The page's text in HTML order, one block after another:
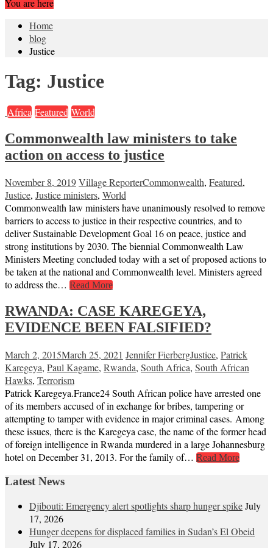
Home
blog
Justice
Tag: Justice
Africa Featured World
Commonwealth law ministers to take
action on access to justice
November 8, 2019Village ReporterCommonwealth, Featured,
Justice, Justice ministers, World
Commonwealth law ministers have unanimously resolved to remove
barriers to access to justice in their respective countries, and to
deliver Sustainable Development Goal 16 on peace, justice and
strong institutions by 2030. The biennial Commonwealth Law
Ministers Meeting concluded today with a set of proposed actions to
be taken at the national and Commonwealth level. Ministers agreed
to address the… Read More
RWANDA: CASE KAREGEYA,
EVIDENCE BEEN FALSIFIED?
March 2, 2015March 25, 2021 Jennifer FierbergJustice, Patrick
Karegeya, Paul Kagame, Rwanda, South Africa, South African
Hawks, Terrorism
Patrick Karegeya.France24 South African police have arrested one
of its members accused of in exchange for bribes, tampering or
attempting to tamper with evidence in major criminal cases. Among
these issues, there is the Karegeya case, the name of the former head
of foreign intelligence in Rwanda murdered in a large Johannesburg
hotel on December 31, 2013. For the family of… Read More
Latest News
Djibouti: Emergency alert spotlights sharp hunger spikeJuly
17, 2026
Hunger deepens for displaced families in Sudan’s El Obeid
July 17, 2026